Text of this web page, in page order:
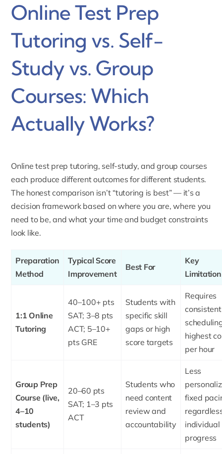
Online Test Prep
Tutoring vs. Self-
Study vs. Group
Courses: Which
Actually Works?
Online test prep tutoring, self-study, and group courses
each produce different outcomes for different students.
The honest comparison isn’t “tutoring is best” — it’s a
decision framework based on where you are, where you
need to be, and what your time and budget constraints
look like.
Preparation
Method
Typical Score
Improvement
Best For
Key
Limitation
1:1 Online
Tutoring
40–100+ pts
SAT; 3–8 pts
ACT; 5–10+
pts GRE
Students with
specific skill
gaps or high
score targets
Requires
consistent
highest
per hour
Group Prep
Course (live,
4–10
students)
20–60 pts
SAT; 1–3 pts
ACT
Students who
need content
review and
accountability
Less
fixed
individual
progress